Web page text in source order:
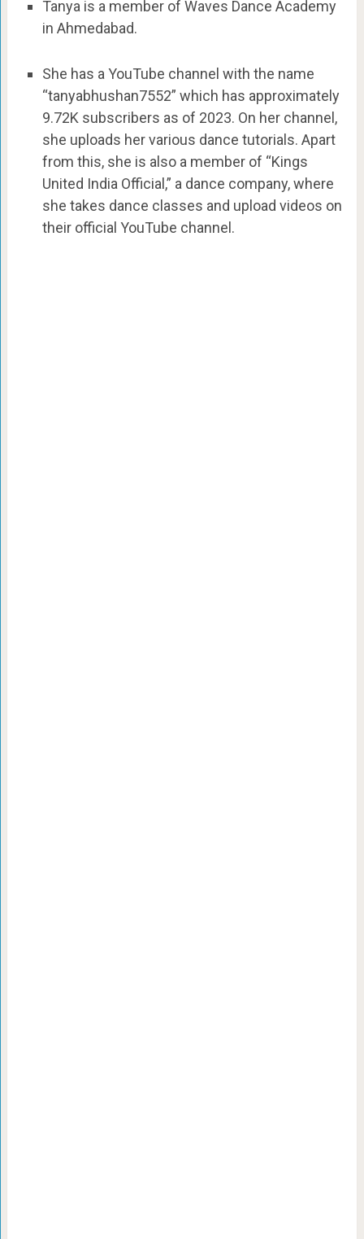
Tanya is a member of Waves Dance Academy
in Ahmedabad.
She has a YouTube channel with the name
“tanyabhushan7552” which has approximately
9.72K subscribers as of 2023. On her channel,
she uploads her various dance tutorials. Apart
from this, she is also a member of “Kings
United India Official,” a dance company, where
she takes dance classes and upload videos on
their official YouTube channel.